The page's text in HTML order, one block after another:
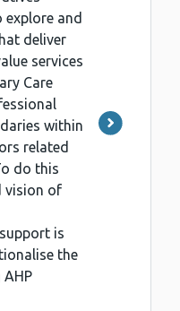
and
deliver
services
Care
within
related
do this
vision of
is
the